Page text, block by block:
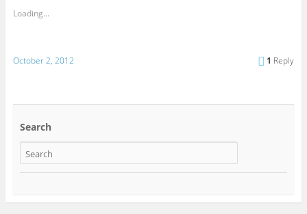
Loading...
October 2, 2012 1 Reply
Search